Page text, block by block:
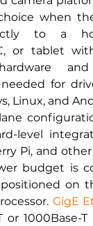
when
to a
or tablet
for
Linux, and
level
Pi, and
budget is
on
GigE
or 1000Base-